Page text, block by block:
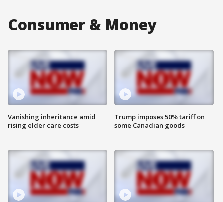
Consumer & Money
Vanishing inheritance amid
rising elder care costs
Trump imposes 50% tariff on
some Canadian goods